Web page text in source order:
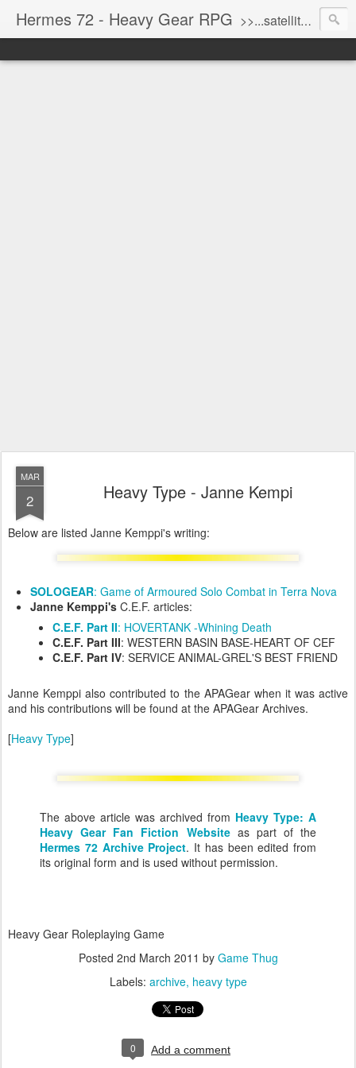
Hermes 72 - Heavy Gear RPG >>...satellite uplink engaged...processing...stand by...<<
MAR
2 Heavy Type - Janne Kempi
Below are listed Janne Kemppi's writing:
SOLOGEAR: Game of Armoured Solo Combat in Terra Nova
Janne Kemppi's C.E.F. articles:
C.E.F. Part II: HOVERTANK -Whining Death
C.E.F. Part III: WESTERN BASIN BASE-HEART OF CEF
C.E.F. Part IV: SERVICE ANIMAL-GREL'S BEST FRIEND
Janne Kemppi also contributed to the APAGear when it was active
and his contributions will be found at the APAGear Archives.
[Heavy Type]
The above article was archived from Heavy Type: A
Heavy Gear Fan Fiction Websiteas part of the
Hermes 72 Archive Project. It has been edited from
its original form and is used without permission.
Heavy Gear Roleplaying Game
Posted 2nd March 2011 by Game Thug
Labels: archive heavy type
0 Add a comment